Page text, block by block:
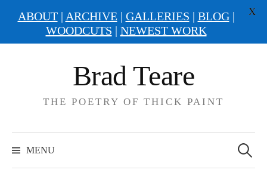
Brad Teare
THE POETRY OF THICK PAINT
MENU
for:
ABOUT| ARCHIVE| GALLERIES | BLOG|
WOODCUTS | NEWEST WORK
X